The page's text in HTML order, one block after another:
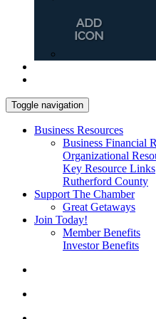
Toggle navigation
Business Resources
Business Financial
Organizational
Key Resource Links
Rutherford County
Support The Chamber
Great Getaways
Join Today!
Member Benefits
Investor Benefits